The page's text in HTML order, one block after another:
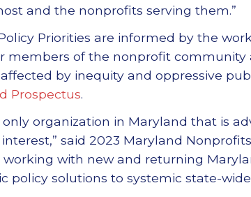
and the nonprofits serving them.”
Priorities are informed by the
members of the nonprofit community
by inequity and oppressive
Prospectus.
organization in Maryland that is
said 2023 Maryland
working with new and returning
policy solutions to systemic state-wide